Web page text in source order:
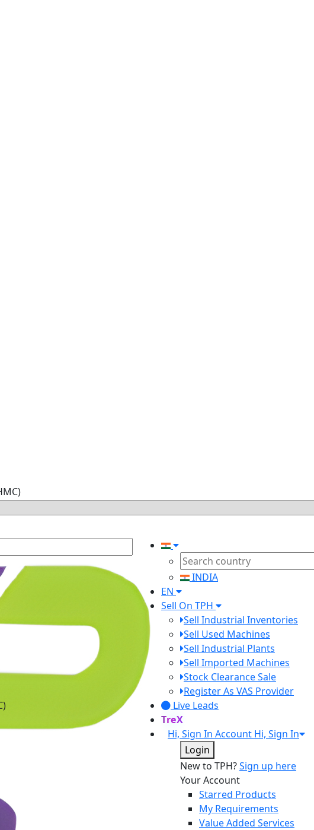
INDIA
EN
Sell On TPH
Sell Industrial Inventories
Sell Used Machines
Sell Industrial Plants
Sell Imported Machines
Stock Clearance Sale
Register As VAS Provider
Live Leads
TreX
Hi, Sign In Account Hi, Sign In
Login
New to TPH?Sign up here
Your Account
Starred Products
My Requirements
Value Added Services